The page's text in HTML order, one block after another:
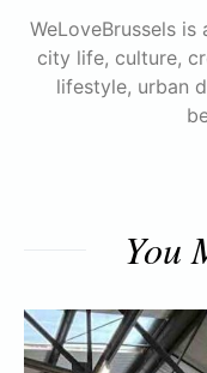
WeLoveBrussels
city life, culture,
lifestyle, urban
You